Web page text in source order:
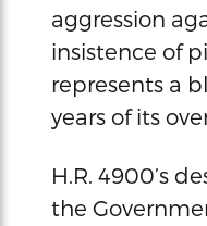
aggression
insistence of
represents a
years of its
H.R. 4900’s
the